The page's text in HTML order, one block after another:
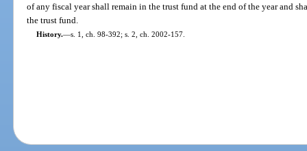
of any fiscal year shall remain in the trust fund at the end of the year and
the trust fund.
History.—s. 1, ch. 98-392; s. 2, ch. 2002-157.